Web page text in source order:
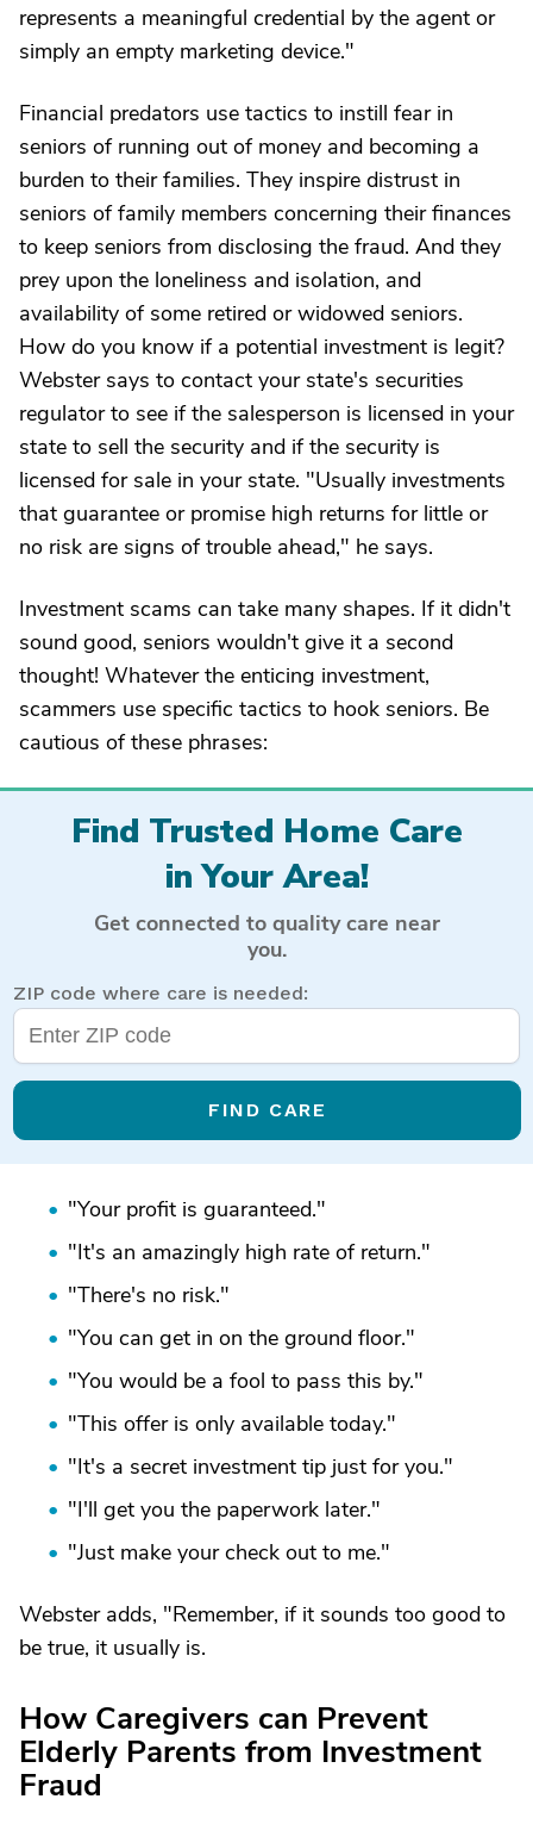
represents a meaningful credential by the agent or
simply an empty marketing device."
Financial predators use tactics to instill fear in
seniors of running out of money and becoming a
burden to their families. They inspire distrust in
seniors of family members concerning their finances
to keep seniors from disclosing the fraud. And they
prey upon the loneliness and isolation, and
availability of some retired or widowed seniors.
How do you know if a potential investment is legit?
Webster says to contact your state's securities
regulator to see if the salesperson is licensed in your
state to sell the security and if the security is
licensed for sale in your state. "Usually investments
that guarantee or promise high returns for little or
no risk are signs of trouble ahead," he says.
Investment scams can take many shapes. If it didn't
sound good, seniors wouldn't give it a second
thought! Whatever the enticing investment,
scammers use specific tactics to hook seniors. Be
cautious of these phrases:
Find Trusted Home Care
in Your Area!
Get connected to quality care near
you.
ZIP code where care is needed:
FIND CARE
"Your profit is guaranteed."
"It's an amazingly high rate of return."
"There's no risk."
"You can get in on the ground floor."
"You would be a fool to pass this by."
"This offer is only available today."
"It's a secret investment tip just for you."
"I'll get you the paperwork later."
"Just make your check out to me."
Webster adds, "Remember, if it sounds too good to
be true, it usually is.
How Caregivers can Prevent
Elderly Parents from Investment
Fraud